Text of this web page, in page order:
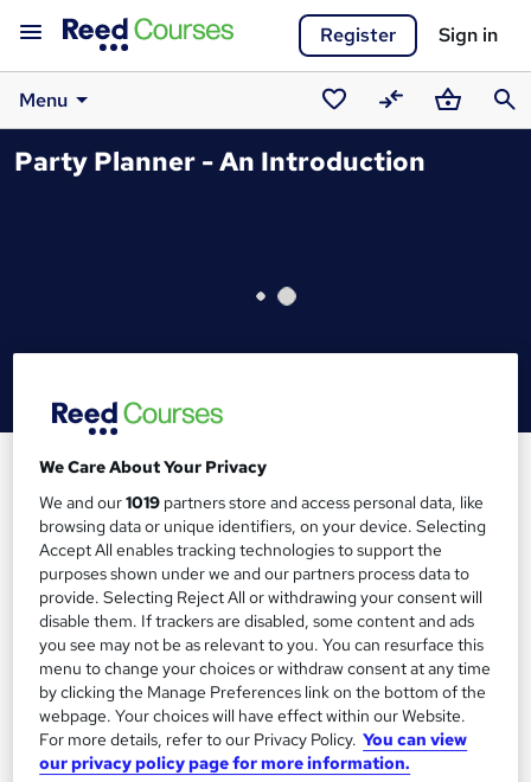
Register Sign in
Menu
Saved
courses
CompareBasket
Party Planner - An Introduction
Kids Party Planner Course
by Knowledge Gate
Course overview
Once upon a time, every kid's party was magical. Dive
into our "Kids Party Planner" course to recapture that
enchantment! From budgeting to face painting, let’s
We Care About Your Privacy
We and our1019 partners store and access personal data, like
browsing data or unique identifiers, on your device. Selecting
Accept All enables tracking technologies to support the
purposes shown under we and our partners process data to
provide. Selecting Reject All or withdrawing your consent will
disable them. If trackers are disabled, some content and ads
you see may not be as relevant to you. You can resurface this
menu to change your choices or withdraw consent at any time
by clicking the Manage Preferences link on the bottom of the
webpage. Your choices will have effect within our Website.
For more details, refer to our Privacy Policy. You can view
our privacy policy page for more information.